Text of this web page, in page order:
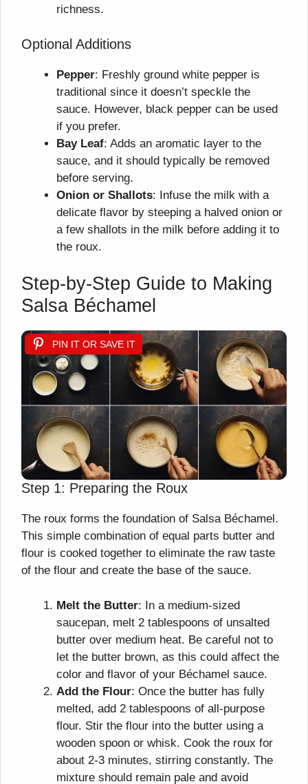
richness.
Optional Additions
Pepper: Freshly ground white pepper is
traditional since it doesn’t speckle the
sauce. However, black pepper can be used
if you prefer.
Bay Leaf: Adds an aromatic layer to the
sauce, and it should typically be removed
before serving.
Onion or Shallots: Infuse the milk with a
delicate flavor by steeping a halved onion or
a few shallots in the milk before adding it to
the roux.
Step-by-Step Guide to Making
Salsa Béchamel
PIN IT OR SAVE IT
Step 1: Preparing the Roux
The roux forms the foundation of Salsa Béchamel.
This simple combination of equal parts butter and
flour is cooked together to eliminate the raw taste
of the flour and create the base of the sauce.
Melt the Butter: In a medium-sized
saucepan, melt 2 tablespoons of unsalted
butter over medium heat. Be careful not to
let the butter brown, as this could affect the
color and flavor of your Béchamel sauce.
Add the Flour: Once the butter has fully
melted, add 2 tablespoons of all-purpose
flour. Stir the flour into the butter using a
wooden spoon or whisk. Cook the roux for
about 2-3 minutes, stirring constantly. The
mixture should remain pale and avoid